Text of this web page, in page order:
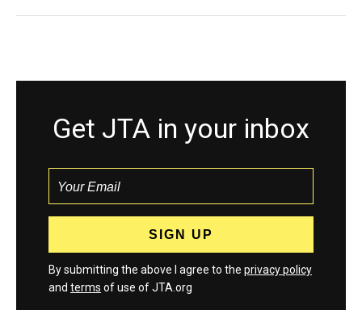
Get JTA in your inbox
By submitting the above I agree to the privacy policy
and terms of use of JTA.org